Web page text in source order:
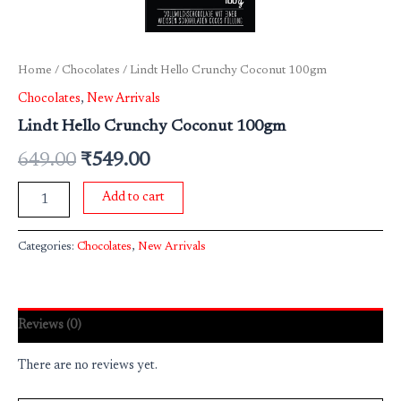
Home / Chocolates / Lindt Hello Crunchy Coconut 100gm
Chocolates, New Arrivals
Lindt Hello Crunchy Coconut 100gm
649.00 ₹549.00
Add to cart
Categories: Chocolates, New Arrivals
Reviews (0)
There are no reviews yet.